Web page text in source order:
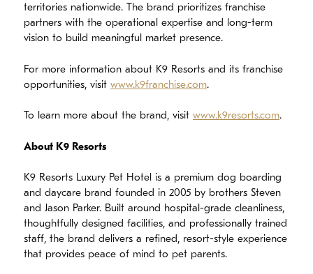
territories nationwide. The brand prioritizes franchise
partners with the operational expertise and long-term
vision to build meaningful market presence.
For more information about K9 Resorts and its franchise
opportunities, visit www.k9franchise.com.
To learn more about the brand, visit www.k9resorts.com.
About K9 Resorts
K9 Resorts Luxury Pet Hotel is a premium dog boarding
and daycare brand founded in 2005 by brothers Steven
and Jason Parker. Built around hospital-grade cleanliness,
thoughtfully designed facilities, and professionally trained
staff, the brand delivers a refined, resort-style experience
that provides peace of mind to pet parents.